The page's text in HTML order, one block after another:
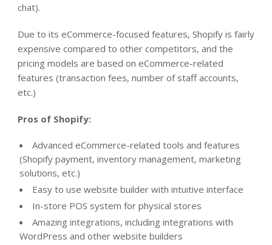
chat).
Due to its eCommerce-focused features, Shopify is fairly
expensive compared to other competitors, and the
pricing models are based on eCommerce-related
features (transaction fees, number of staff accounts,
etc.)
Pros of Shopify:
Advanced eCommerce-related tools and features
(Shopify payment, inventory management, marketing
solutions, etc.)
Easy to use website builder with intuitive interface
In-store POS system for physical stores
Amazing integrations, including integrations with
WordPress and other website builders